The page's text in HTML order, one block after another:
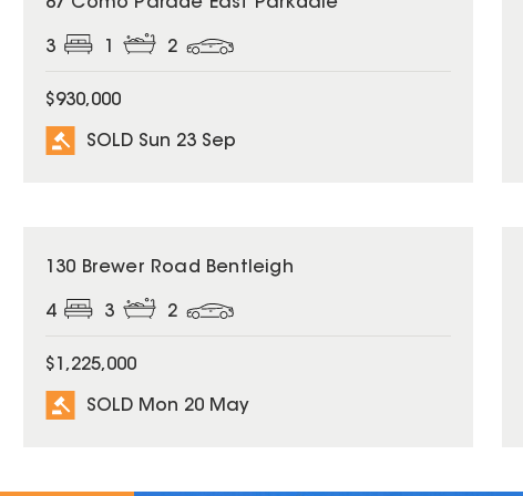
3 2
$930,000
SOLD Sun 23 Sep
SOLD
130 Brewer Road Bentleigh
4 3 2
$1,225,000
SOLD Mon 20 May